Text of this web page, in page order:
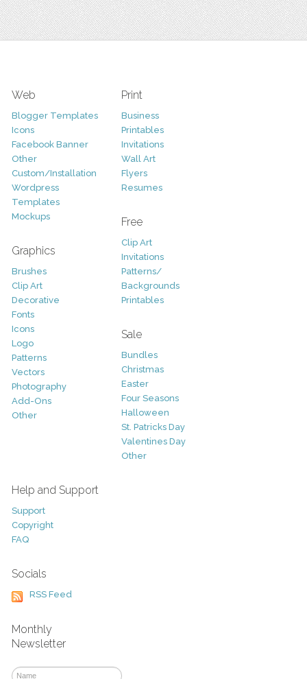
Web
Blogger Templates
Icons
Facebook Banner
Other
Custom/Installation
Wordpress
Templates
Mockups
Graphics
Brushes
Clip Art
Decorative
Fonts
Icons
Logo
Patterns
Vectors
Photography
Add-Ons
Other
Print
Business
Printables
Invitations
Wall Art
Flyers
Resumes
Free
Clip Art
Invitations
Patterns/
Backgrounds
Printables
Sale
Bundles
Christmas
Easter
Four Seasons
Halloween
St. Patricks Day
Valentines Day
Other
Help and Support
Support
Copyright
FAQ
Socials
RSS Feed
Monthly
Newsletter